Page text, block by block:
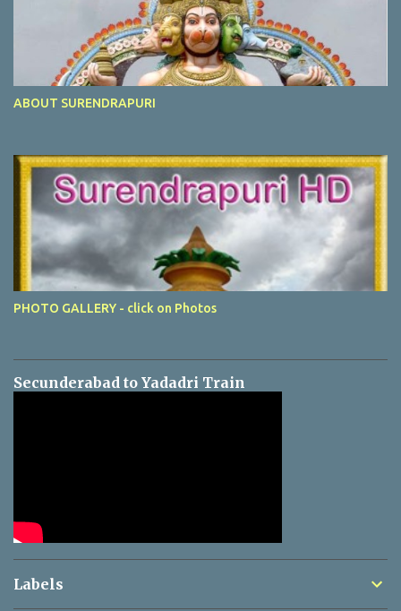
ABOUT SURENDRAPURI
PHOTO GALLERY - click on Photos
Secunderabad to Yadadri Train
Labels